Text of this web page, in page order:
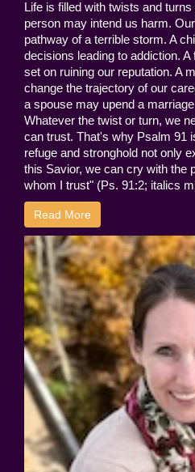
Life is filled with twists and turns
person may intend us harm.
pathway of a terrible storm. A
decisions leading to addiction.
set on ruining our reputation. A
change the trajectory of our
a spouse may upend a
Whatever the twist or turn, we
can trust. That's why Psalm 91
refuge and stronghold not only
this Savior, we can cry with the
whom I trust" (Ps. 91:2; italics
Read More